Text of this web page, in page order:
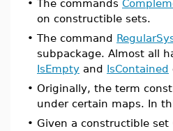
• The commands
on constructible sets.
• The command
subpackage. Almost all
IsEmpty and IsContained
• Originally, the term
under certain maps. In
• Given a constructible set